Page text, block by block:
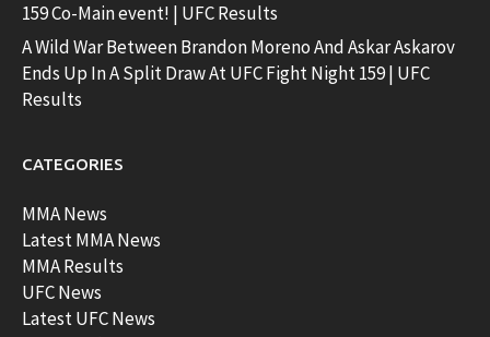
159 Co-Main event! | UFC Results
A Wild War Between Brandon Moreno And Askar Askarov
Ends Up In A Split Draw At UFC Fight Night 159 | UFC
Results
CATEGORIES
MMA News
Latest MMA News
MMA Results
UFC News
Latest UFC News